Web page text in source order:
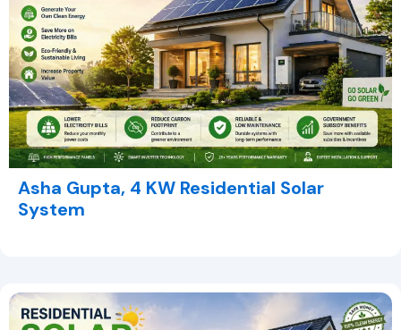
Asha Gupta, 4 KW Residential Solar
System